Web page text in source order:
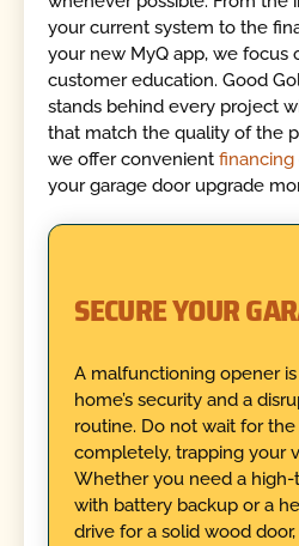
your current system to the
your new MyQ app, we focus
customer education. Good
stands behind every project
that match the quality of the
we offer convenientfinancing
your garage door upgrade
SECURE YOUR
A malfunctioning opener
home’s security and a
routine. Do not wait for
completely, trapping your
Whether you need a
with battery backup or a
drive for a solid wood